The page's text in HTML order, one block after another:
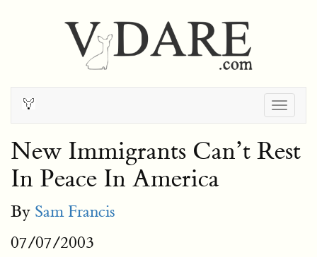
New Immigrants Can’t Rest
In Peace In America
By Sam Francis
07/07/2003